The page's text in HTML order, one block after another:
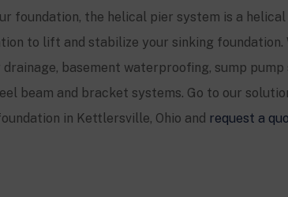
foundation, the helical pier system is a
to lift and stabilize your sinking foundation.
basement waterproofing, sump
beam and bracket systems. Go to our
in Kettlersville, Ohio and request a